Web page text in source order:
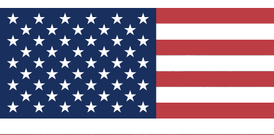
YOU MIGHT ALSO LIKE